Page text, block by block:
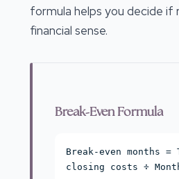
formula helps you decide if
financial sense.
Break-Even Formula
Break-even months =
closing costs ÷